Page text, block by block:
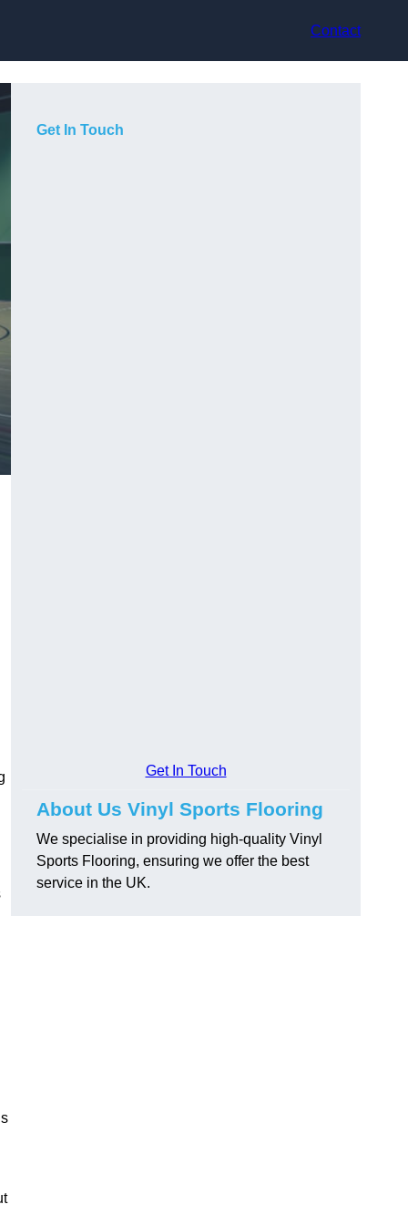
Contact
Get In Touch
Get In Touch
About Us Vinyl Sports Flooring
We specialise in providing high-quality Vinyl
Sports Flooring, ensuring we offer the best
service in the UK.